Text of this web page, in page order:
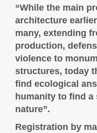
“While the main
architecture
many, extending
production,
violence to
structures, today
find ecological
humanity to find a
nature”.
Registration by